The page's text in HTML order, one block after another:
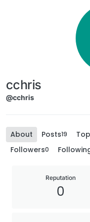
cchris
@cchris
About Posts19
Followers0
Reputation
0